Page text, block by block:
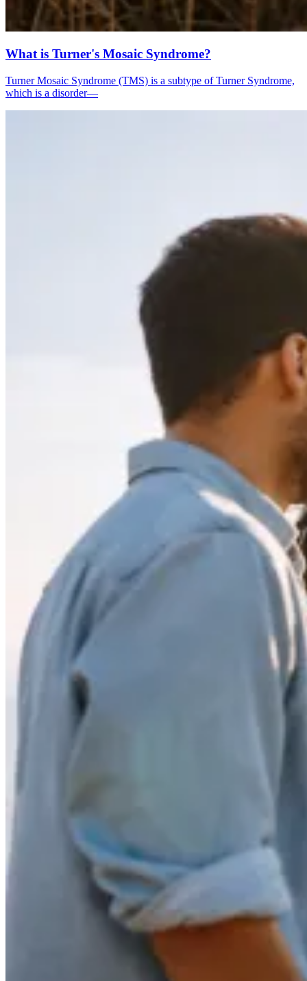
What is Turner's Mosaic Syndrome?
Turner Mosaic Syndrome (TMS) is a subtype of Turner Syndrome,
which is a disorder—